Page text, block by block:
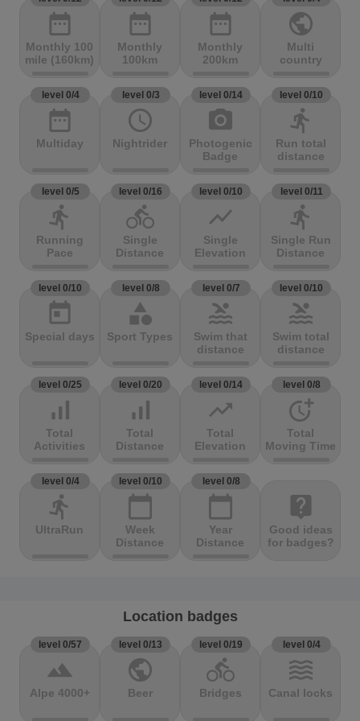
date_range
Monthly 100
mile (160km)
date_range
Monthly
100km
date_range
Monthly
200km
public
Multi
country
level 0/4
date_range
Multiday
level 0/3
access_time
Nightrider
level 0/14
photo_camera
Photogenic
Badge
level 0/10
directions_run
Run total
distance
level 0/5
directions_run
Running
Pace
level 0/16
directions_bike
Single
Distance
level 0/10
show_chart
Single
Elevation
level 0/11
directions_run
Single Run
Distance
level 0/10
today
Special days
level 0/8
category
Sport Types
level 0/7
pool
Swim that
distance
level 0/10
pool
Swim total
distance
level 0/25
signal_cellular_alt
Total
Activities
level 0/20
signal_cellular_alt
Total
Distance
level 0/14
trending_up
Total
Elevation
level 0/8
more_time
Total
Moving Time
level 0/4
directions_run
UltraRun
level 0/10
calendar_today
Week
Distance
level 0/8
calendar_today
Year
Distance
live_help
Good ideas
for badges?
Location badges
level 0/57
terrain
Alpe 4000+
level 0/13
public
Beer
level 0/19
directions_bike
Bridges
level 0/4
waves
Canal locks